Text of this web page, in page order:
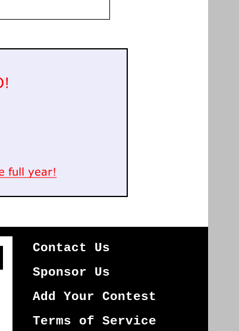
Contact Us
Sponsor Us
Add Your Contest
Terms of Service